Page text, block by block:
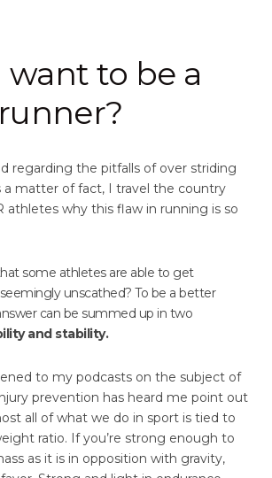
want to be a
regarding the pitfalls of over striding
a matter of fact, I travel the country
athletes why this flaw in running is so
some athletes are able to get
unscathed? To be a better
can be summed up in two
and stability.
to my podcasts on the subject of
prevention has heard me point out
all of what we do in sport is tied to
ratio. If you’re strong enough to
as it is in opposition with gravity,